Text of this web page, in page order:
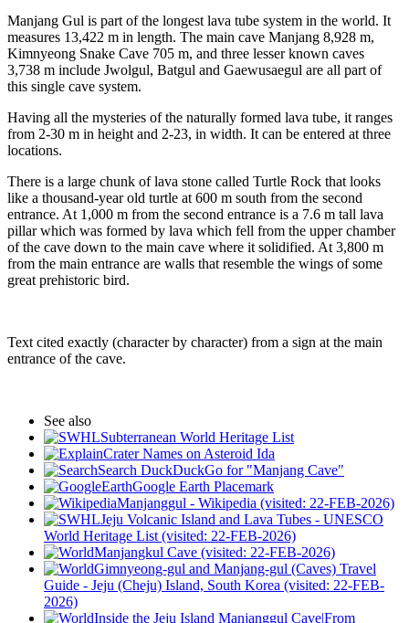
Manjang Gul is part of the longest lava tube system in the world. It
measures 13,422 m in length. The main cave Manjang 8,928 m,
Kimnyeong Snake Cave 705 m, and three lesser known caves
3,738 m include Jwolgul, Batgul and Gaewusaegul are all part of
this single cave system.
Having all the mysteries of the naturally formed lava tube, it ranges
from 2-30 m in height and 2-23, in width. It can be entered at three
locations.
There is a large chunk of lava stone called Turtle Rock that looks
like a thousand-year old turtle at 600 m south from the second
entrance. At 1,000 m from the second entrance is a 7.6 m tall lava
pillar which was formed by lava which fell from the upper chamber
of the cave down to the main cave where it solidified. At 3,800 m
from the main entrance are walls that resemble the wings of some
great prehistoric bird.
Text cited exactly (character by character) from a sign at the main
entrance of the cave.
See also
Subterranean World Heritage List
Crater Names on Asteroid Ida
Search DuckDuckGo for "Manjang Cave"
Google Earth Placemark
Manjanggul - Wikipedia (visited: 22-FEB-2026)
Jeju Volcanic Island and Lava Tubes - UNESCO
World Heritage List (visited: 22-FEB-2026)
Manjangkul Cave (visited: 22-FEB-2026)
Gimnyeong-gul and Manjang-gul (Caves) Travel
Guide - Jeju (Cheju) Island, South Korea (visited: 22-FEB-
2026)
Inside the Jeju Island Manjanggul Cave|From